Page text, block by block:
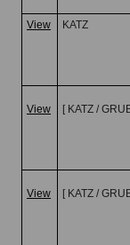
View KATZ
View [ KATZ /
View [ KATZ /